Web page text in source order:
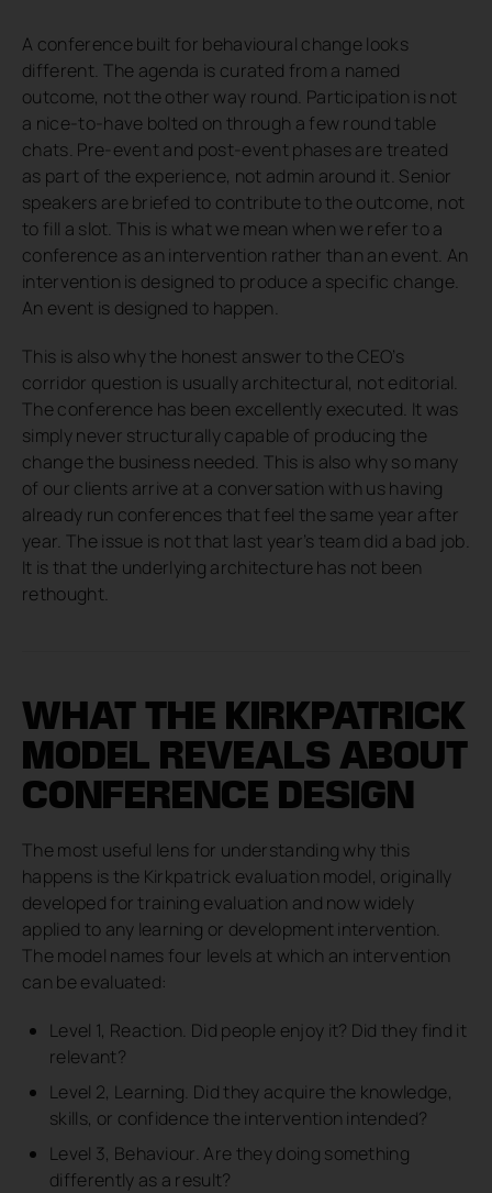
A conference built for behavioural change looks
different. The agenda is curated from a named
outcome, not the other way round. Participation is not
a nice-to-have bolted on through a few round table
chats. Pre-event and post-event phases are treated
as part of the experience, not admin around it. Senior
speakers are briefed to contribute to the outcome, not
to fill a slot. This is what we mean when we refer to a
conference as an intervention rather than an event. An
intervention is designed to produce a specific change.
An event is designed to happen.
This is also why the honest answer to the CEO’s
corridor question is usually architectural, not editorial.
The conference has been excellently executed. It was
simply never structurally capable of producing the
change the business needed. This is also why so many
of our clients arrive at a conversation with us having
already run conferences that feel the same year after
year. The issue is not that last year’s team did a bad job.
It is that the underlying architecture has not been
rethought.
WHAT THE KIRKPATRICK
MODEL REVEALS ABOUT
CONFERENCE DESIGN
The most useful lens for understanding why this
happens is the Kirkpatrick evaluation model, originally
developed for training evaluation and now widely
applied to any learning or development intervention.
The model names four levels at which an intervention
can be evaluated:
Level 1, Reaction. Did people enjoy it? Did they find it
relevant?
Level 2, Learning. Did they acquire the knowledge,
skills, or confidence the intervention intended?
Level 3, Behaviour. Are they doing something
differently as a result?